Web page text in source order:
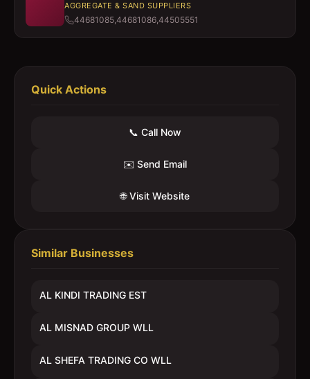
AGGREGATE & SAND SUPPLIERS
44681085,44681086,44505551
Quick Actions
📞 Call Now
✉️ Send Email
🌐 Visit Website
Similar Businesses
AL KINDI TRADING EST
AL MISNAD GROUP WLL
AL SHEFA TRADING CO WLL